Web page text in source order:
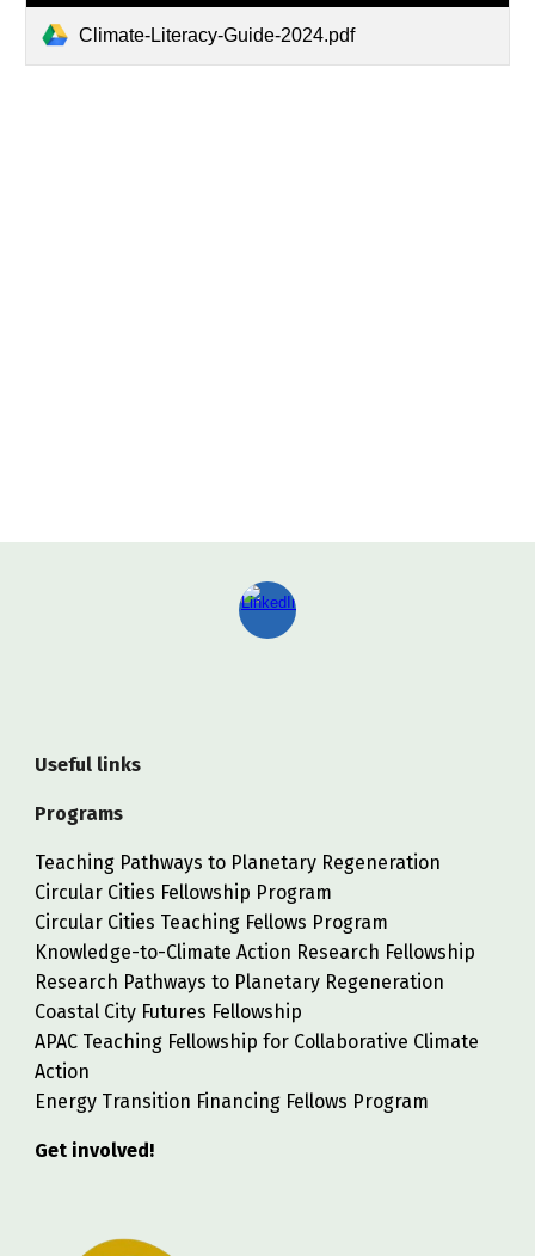
Climate-Literacy-Guide-2024.pdf
Useful links
Programs
Teaching Pathways to Planetary Regeneration
Circular Cities Fellowship Program
Circular Cities Teaching Fellows Program
Knowledge-to-Climate Action Research Fellowship
Research Pathways to Planetary Regeneration
Coastal City Futures Fellowship
APAC Teaching Fellowship for Collaborative Climate
Action
Energy Transition Financing Fellows Program
Get involved!